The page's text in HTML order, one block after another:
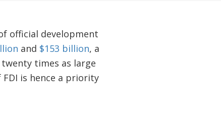
official development
and $153 billion, a
times as large
is hence a priority